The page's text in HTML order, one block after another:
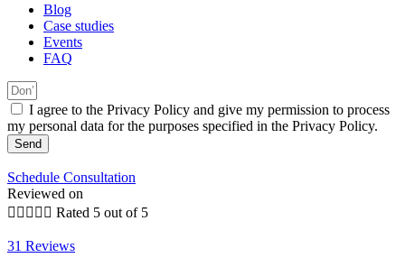
Blog
Case studies
Events
FAQ
I agree to the Privacy Policy and give my permission to process
my personal data for the purposes specified in the Privacy Policy.
Send
Schedule Consultation
Reviewed on
     Rated 5 out of 5
31 Reviews